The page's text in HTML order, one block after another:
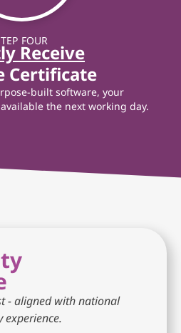
FOUR
Receive
Certificate
built software, your
the next working day.
- aligned with national
experience.